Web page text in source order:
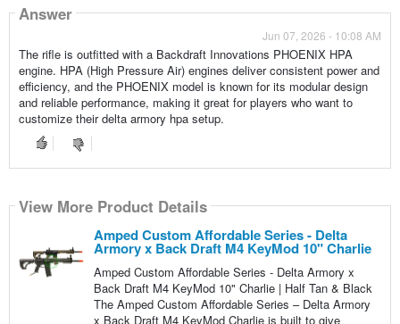
Answer
Jun 07, 2026 - 10:08 AM
The rifle is outfitted with a Backdraft Innovations PHOENIX HPA
engine. HPA (High Pressure Air) engines deliver consistent power and
efficiency, and the PHOENIX model is known for its modular design
and reliable performance, making it great for players who want to
customize their delta armory hpa setup.
View More Product Details
Amped Custom Affordable Series - Delta
Armory x Back Draft M4 KeyMod 10" Charlie
Amped Custom Affordable Series - Delta Armory x
Back Draft M4 KeyMod 10" Charlie | Half Tan & Black
The Amped Custom Affordable Series – Delta Armory
x Back Draft M4 KeyMod Charlie is built to give